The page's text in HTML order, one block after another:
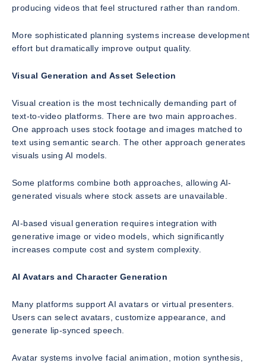
producing videos that feel structured rather than random.
More sophisticated planning systems increase development
effort but dramatically improve output quality.
Visual Generation and Asset Selection
Visual creation is the most technically demanding part of
text-to-video platforms. There are two main approaches.
One approach uses stock footage and images matched to
text using semantic search. The other approach generates
visuals using AI models.
Some platforms combine both approaches, allowing AI-
generated visuals where stock assets are unavailable.
AI-based visual generation requires integration with
generative image or video models, which significantly
increases compute cost and system complexity.
AI Avatars and Character Generation
Many platforms support AI avatars or virtual presenters.
Users can select avatars, customize appearance, and
generate lip-synced speech.
Avatar systems involve facial animation, motion synthesis,